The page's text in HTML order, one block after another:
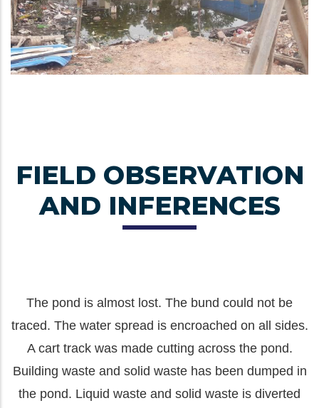
FIELD OBSERVATION
AND INFERENCES
The pond is almost lost. The bund could not be
traced. The water spread is encroached on all sides.
A cart track was made cutting across the pond.
Building waste and solid waste has been dumped in
the pond. Liquid waste and solid waste is diverted